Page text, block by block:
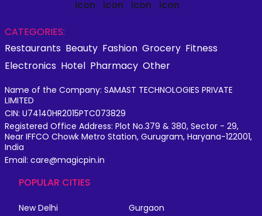
CATEGORIES:
Restaurants Beauty Fashion Grocery Fitness
Electronics Hotel Pharmacy Other
Name of the Company: SAMAST TECHNOLOGIES PRIVATE
LIMITED
CIN: U74140HR2015PTC073829
Registered Office Address: Plot No.379 & 380, Sector - 29,
Near IFFCO Chowk Metro Station, Gurugram, Haryana-122001,
India
Email: care@magicpin.in
POPULAR CITIES
New Delhi
Gurgaon